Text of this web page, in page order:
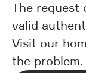
The request
valid
Visit our
the problem.